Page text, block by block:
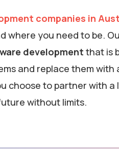
companies in
where you need to be.
development that is
and replace them
choose to partner with a
without limits.